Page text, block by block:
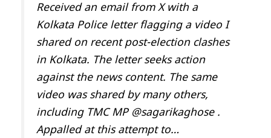
Received an email from X with a
Kolkata Police letter flagging a video I
shared on recent post-election clashes
in Kolkata. The letter seeks action
against the news content. The same
video was shared by many others,
including TMC MP @sagarikaghose.
Appalled at this attempt to…